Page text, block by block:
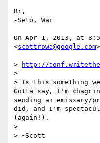
Br,
-Seto, Wai
On Apr 1, 2013, at
<scottrowe@google.com
>
http://
>
> Is this something
Gotta say, I'm
sending an emissary/
did, and I'm
(again!).
>
> ~Scott